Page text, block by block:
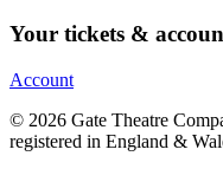
Your tickets &
Account
© 2026 Gate Theatre
registered in England &